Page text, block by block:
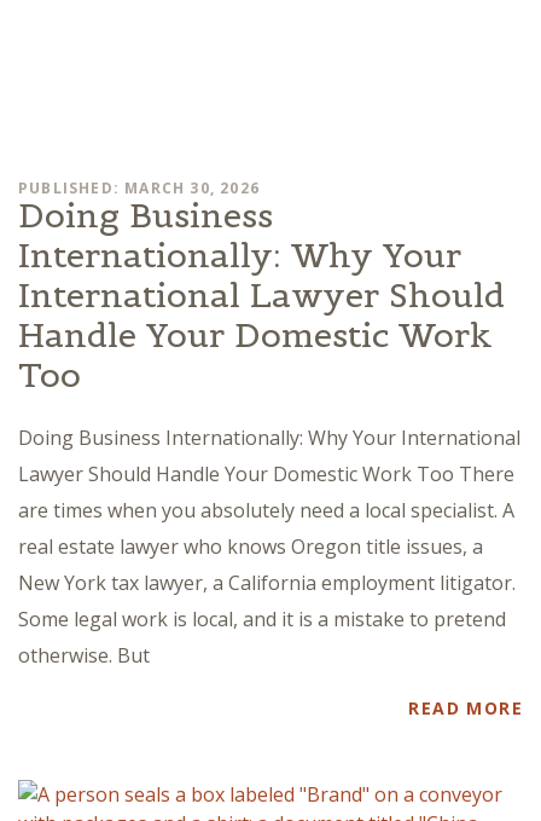
PUBLISHED: MARCH 30, 2026
Doing Business
Internationally: Why Your
International Lawyer Should
Handle Your Domestic Work
Too
Doing Business Internationally: Why Your International
Lawyer Should Handle Your Domestic Work Too There
are times when you absolutely need a local specialist. A
real estate lawyer who knows Oregon title issues, a
New York tax lawyer, a California employment litigator.
Some legal work is local, and it is a mistake to pretend
otherwise. But
READ MORE